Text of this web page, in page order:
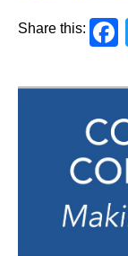
Share this: